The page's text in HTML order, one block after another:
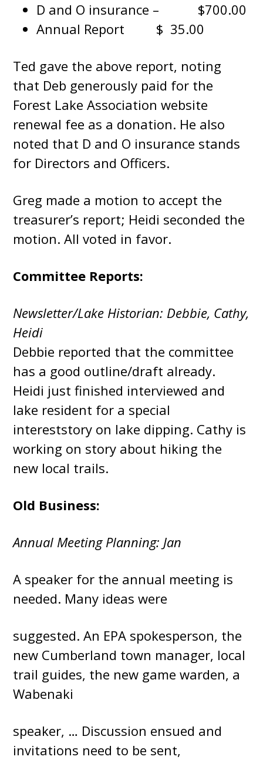
D and O insurance – $700.00
Annual Report $ 35.00
Ted gave the above report, noting
that Deb generously paid for the
Forest Lake Association website
renewal fee as a donation. He also
noted that D and O insurance stands
for Directors and Officers.
Greg made a motion to accept the
treasurer’s report; Heidi seconded the
motion. All voted in favor.
Committee Reports:
Newsletter/Lake Historian: Debbie, Cathy,
Heidi
Debbie reported that the committee
has a good outline/draft already.
Heidi just finished interviewed and
lake resident for a special
intereststory on lake dipping. Cathy is
working on story about hiking the
new local trails.
Old Business:
Annual Meeting Planning: Jan
A speaker for the annual meeting is
needed. Many ideas were
suggested. An EPA spokesperson, the
new Cumberland town manager, local
trail guides, the new game warden, a
Wabenaki
speaker, … Discussion ensued and
invitations need to be sent,